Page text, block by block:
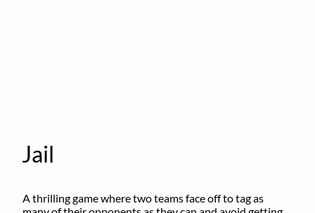
Jail
A thrilling game where two teams face off to tag as